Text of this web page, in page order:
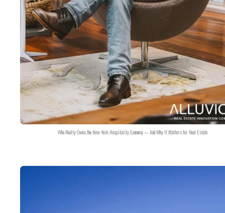
Who Really Owns the New York Hospitality Economy — And Why It Matters for Real Estate